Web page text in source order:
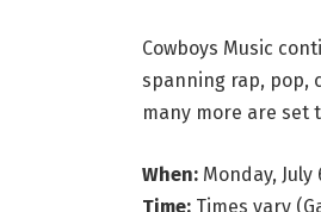
Cowboys Music
spanning rap, pop,
many more are set
When: Monday, July
Time: Times vary